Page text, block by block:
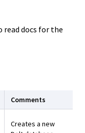
docs for the
Comments
Creates a new